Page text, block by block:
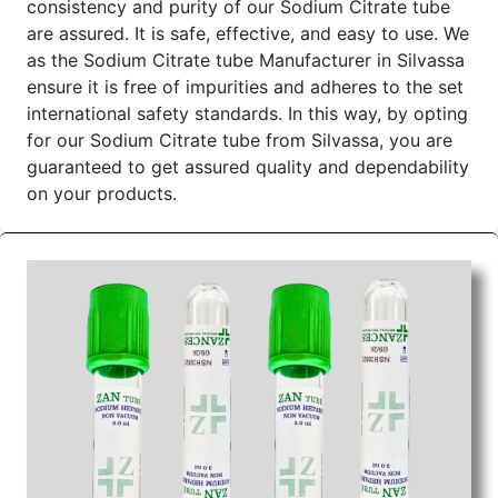
Sr.No.
Color of
Cap
Draw Volume Of
ML
Inner Packing in
Pcs
1
Gray 2ml
Send Enquiry
consistency and purity of our Sodium Citrate tube
are assured. It is safe, effective, and easy to use. We
as the Sodium Citrate tube Manufacturer in Silvassa
ensure it is free of impurities and adheres to the set
international safety standards. In this way, by opting
for our Sodium Citrate tube from Silvassa, you are
guaranteed to get assured quality and dependability
on your products.
We areSodium Citrate Tube Wholesale Suppliers
in Dadra and Nagar Haveli,
and hence the product is
premium. We source the product with great concern
and test it to the highest standards. We are reliable
in delivery and timely, too, so that every time a
business has to trust us for their needs about
Sodium Citrate. We as the superior Sodium
Citrate tube Wholesale Suppliers in Dadra and
Nagar Haveli offer competitive prices to enable one